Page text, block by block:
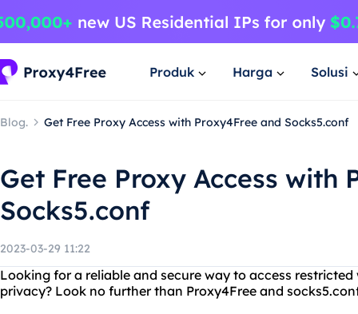
Produk Harga Solusi
Blog. Get Free Proxy Access with Proxy4Free and Socks5.conf
Get Free Proxy Access with
Socks5.conf
2023-03-29 11:22
Looking for a reliable and secure way to access
privacy? Look no further than Proxy4Free and